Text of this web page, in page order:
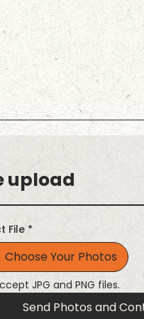
upload
File*
Choose Your Photos
JPG and PNG files.
Send Photos and